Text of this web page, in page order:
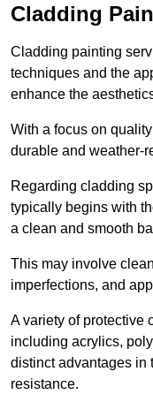
Cladding
Cladding painting
techniques and the
enhance the
With a focus on
durable and weather-
Regarding cladding
typically begins with
a clean and smooth
This may involve
imperfections, and
A variety of protective
including acrylics,
distinct advantages in
resistance.